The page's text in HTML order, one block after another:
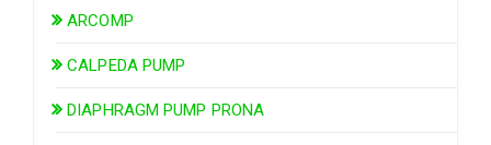
ARCOMP
CALPEDA PUMP
DIAPHRAGM PUMP PRONA